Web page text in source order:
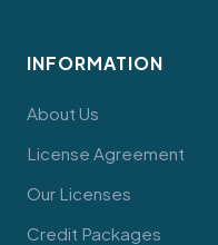
INFORMATION
About Us
License Agreement
Our Licenses
Credit Packages